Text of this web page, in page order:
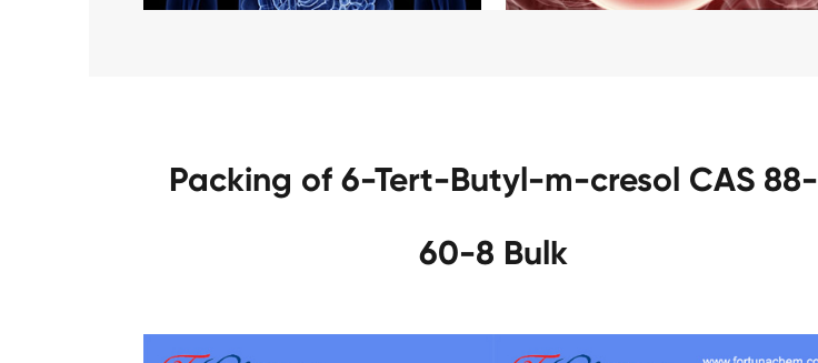
Packing of 6-Tert-Butyl-m-cresol CAS 88-
60-8 Bulk